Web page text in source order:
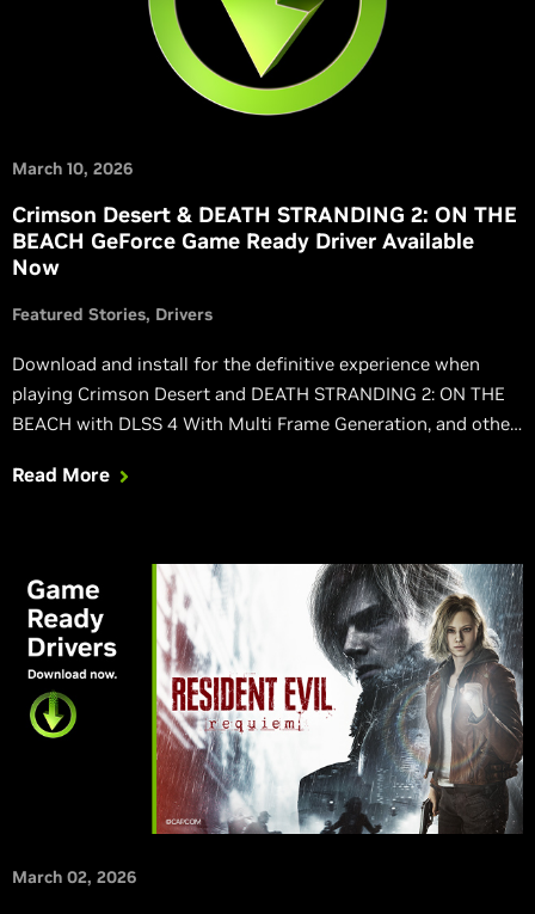
March 10, 2026
Crimson Desert & DEATH STRANDING 2: ON THE
BEACH GeForce Game Ready Driver Available
Now
Featured Stories Drivers
Download and install for the definitive experience when
playing Crimson Desert and DEATH STRANDING 2: ON THE
BEACH with DLSS 4 With Multi Frame Generation, and other
Read More
March 02, 2026